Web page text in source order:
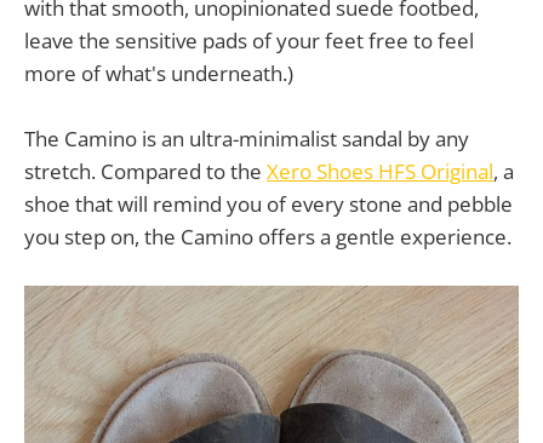
with that smooth, unopinionated suede footbed,
leave the sensitive pads of your feet free to feel
more of what's underneath.)
The Camino is an ultra-minimalist sandal by any
stretch. Compared to the Xero Shoes HFS Original, a
shoe that will remind you of every stone and pebble
you step on, the Camino offers a gentle experience.